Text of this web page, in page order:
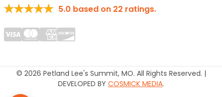
5.0 based on 22 ratings.
© 2026 Petland Lee's Summit, MO. All Rights Reserved. |
DEVELOPED BY COSMICK MEDIA.